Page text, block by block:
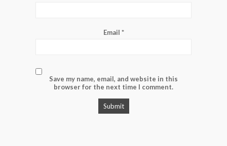
Email *
Save my name, email, and website in this
browser for the next time I comment.